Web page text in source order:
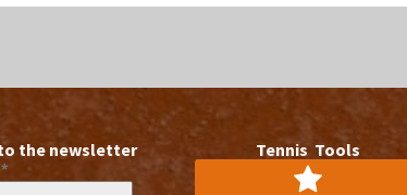
the newsletter
*
Tennis Tools